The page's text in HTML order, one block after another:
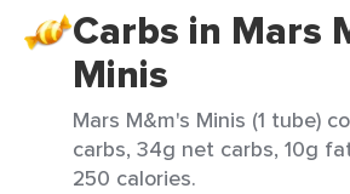
Carbs in Mars
Minis
Mars M&m's Minis (1 tube)
carbs, 34g net carbs, 10g
250 calories.